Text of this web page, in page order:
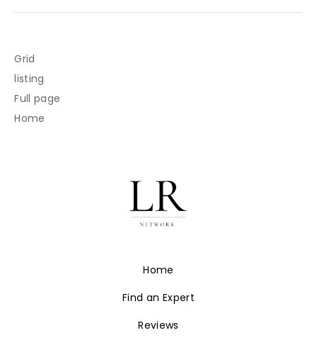
Grid
listing
Full page
Home
Home
Find an Expert
Reviews